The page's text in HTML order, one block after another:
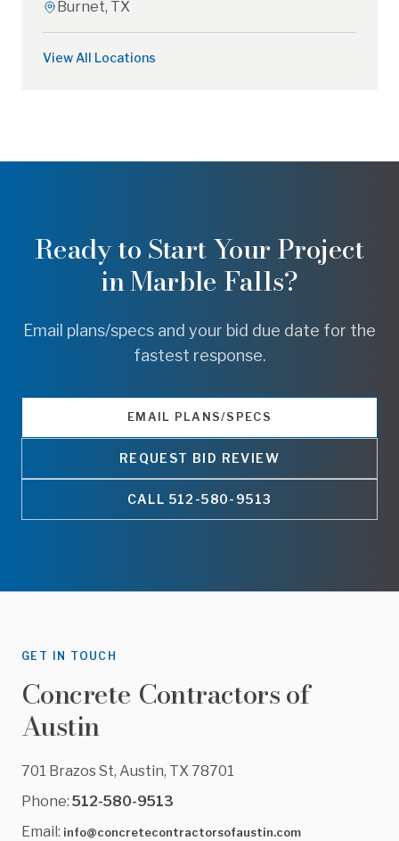
Burnet, TX
View All Locations
Ready to Start Your Project
inMarble Falls?
Email plans/specs and your bid due date for the
fastest response.
EMAIL PLANS/SPECS
REQUEST BID REVIEW
CALL 512-580-9513
GET IN TOUCH
Concrete Contractors of
Austin
701 Brazos St, Austin, TX 78701
Phone: 512-580-9513
Email: info@concretecontractorsofaustin.com